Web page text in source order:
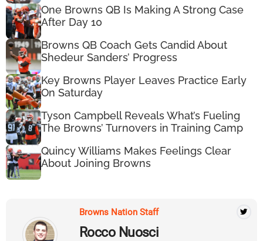
One Browns QB Is Making A Strong Case
After Day 10
Browns QB Coach Gets Candid About
Shedeur Sanders’ Progress
Key Browns Player Leaves Practice Early
On Saturday
Tyson Campbell Reveals What’s Fueling
The Browns’ Turnovers in Training Camp
Quincy Williams Makes Feelings Clear
About Joining Browns
Browns Nation Staff
Rocco Nuosci